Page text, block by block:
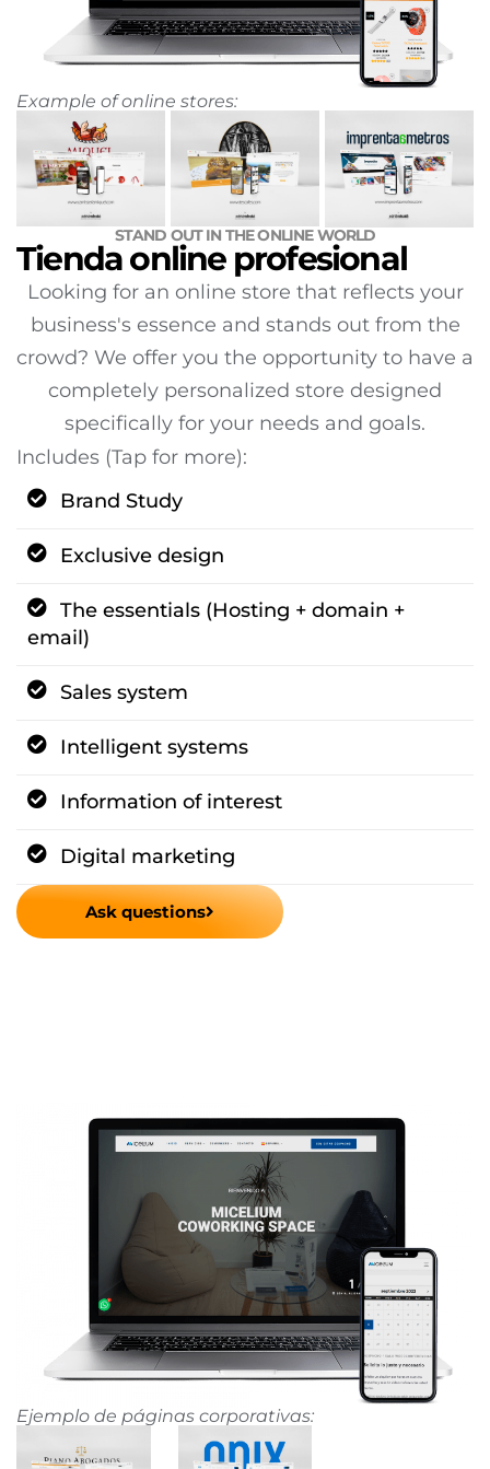
STAND OUT IN THE ONLINE WORLD
Tienda online profesional
Looking for an online store that reflects your
business's essence and stands out from the
crowd? We offer you the opportunity to have a
completely personalized store designed
specifically for your needs and goals.
Includes (Tap for more):
Brand Study
Exclusive design
The essentials (Hosting + domain +
email)
Sales system
Intelligent systems
Information of interest
Digital marketing
Ask questions
Example of online stores:
Ejemplo de páginas corporativas: